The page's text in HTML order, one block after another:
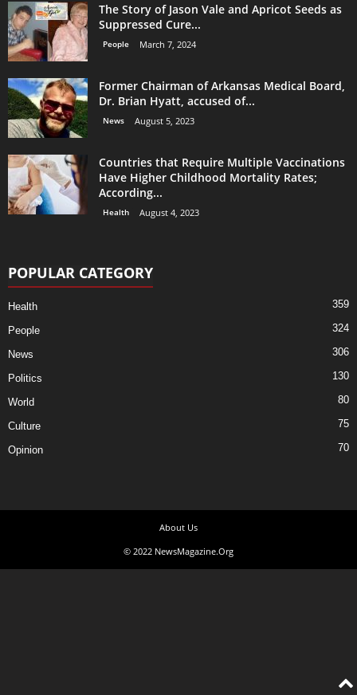
The Story of Jason Vale and Apricot Seeds as
Suppressed Cure...
People March 7, 2024
Former Chairman of Arkansas Medical Board,
Dr. Brian Hyatt, accused of...
News August 5, 2023
Countries that Require Multiple Vaccinations
Have Higher Childhood Mortality Rates;
According...
Health August 4, 2023
POPULAR CATEGORY
Health 359
People 324
News 306
Politics 130
World 80
Culture 75
Opinion 70
About Us
© 2022 NewsMagazine.Org